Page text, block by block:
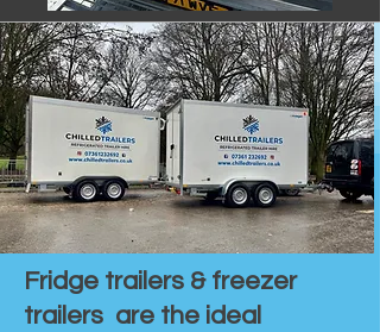
Fridge trailers & freezer
trailers are the ideal